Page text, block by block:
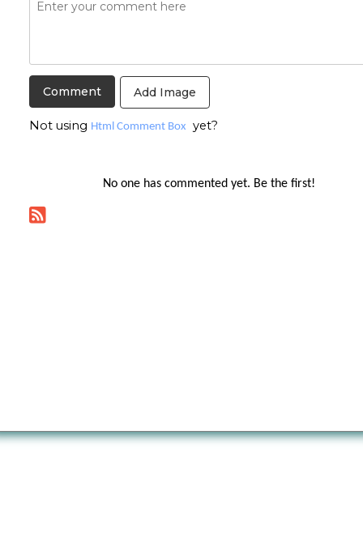
Add Image
Not using Html Comment Box yet?
No one has commented yet. Be the first!